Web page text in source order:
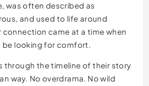
was often described as
and used to life around
connection came at a time when
be looking for comfort.
through the timeline of their story
way. No overdrama. No wild